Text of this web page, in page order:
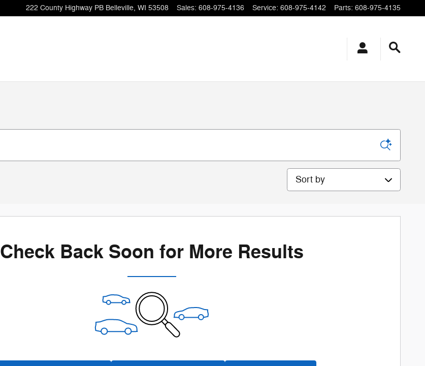
222 County Highway PB Belleville, WI 53508 Sales: 608-975-4136 Service: 608-975-4142 Parts: 608-975-4135
Sort by
Check Back Soon for More Results